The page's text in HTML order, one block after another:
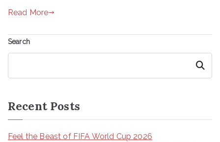
Read More
Search
Search
Recent Posts
Feel the Beast of FIFA World Cup 2026